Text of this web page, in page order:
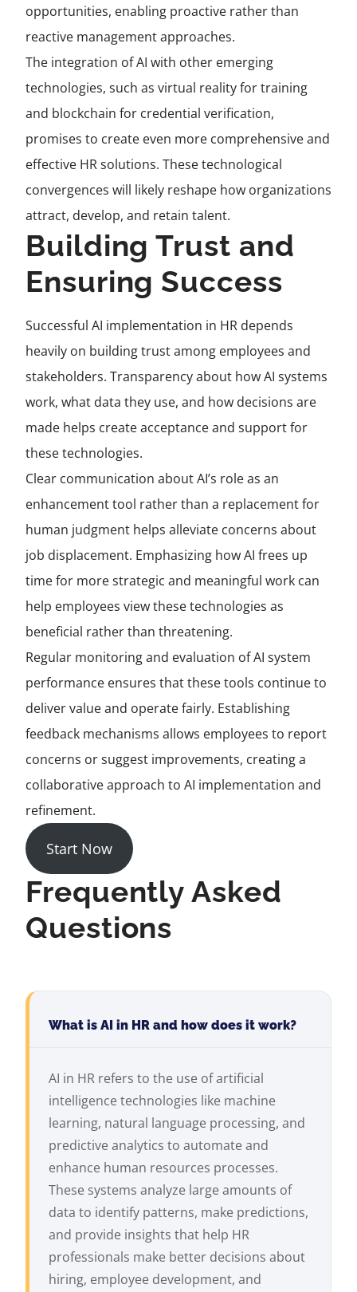
opportunities, enabling proactive rather than
reactive management approaches.
The integration of AI with other emerging
technologies, such as virtual reality for training
and blockchain for credential verification,
promises to create even more comprehensive and
effective HR solutions. These technological
convergences will likely reshape how organizations
attract, develop, and retain talent.
Building Trust and
Ensuring Success
Successful AI implementation in HR depends
heavily on building trust among employees and
stakeholders. Transparency about how AI systems
work, what data they use, and how decisions are
made helps create acceptance and support for
these technologies.
Clear communication about AI’s role as an
enhancement tool rather than a replacement for
human judgment helps alleviate concerns about
job displacement. Emphasizing how AI frees up
time for more strategic and meaningful work can
help employees view these technologies as
beneficial rather than threatening.
Regular monitoring and evaluation of AI system
performance ensures that these tools continue to
deliver value and operate fairly. Establishing
feedback mechanisms allows employees to report
concerns or suggest improvements, creating a
collaborative approach to AI implementation and
refinement.
Start Now
Frequently Asked
Questions
What is AI in HR and how does it work?
AI in HR refers to the use of artificial
intelligence technologies like machine
learning, natural language processing, and
predictive analytics to automate and
enhance human resources processes.
These systems analyze large amounts of
data to identify patterns, make predictions,
and provide insights that help HR
professionals make better decisions about
hiring, employee development, and